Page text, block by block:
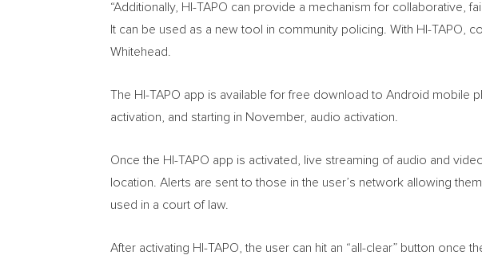
“Additionally, HI-TAPO can provide a mechanism for collaborative,
It can be used as a new tool in community policing. With HI-TAPO,
Whitehead
The HI-TAPO app is available for free download to Android mobile
activation, and starting in November, audio activation.
Once the HI-TAPO app is activated, live streaming of audio and
location. Alerts are sent to those in the user’s network allowing
used in a court of law.
After activating HI-TAPO, the user can hit an “all-clear” button